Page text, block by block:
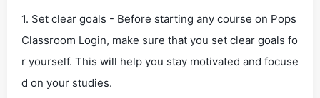
1. Set clear goals - Before starting any course on Pops
Classroom Login, make sure that you set clear goals fo
r yourself. This will help you stay motivated and focuse
d on your studies.